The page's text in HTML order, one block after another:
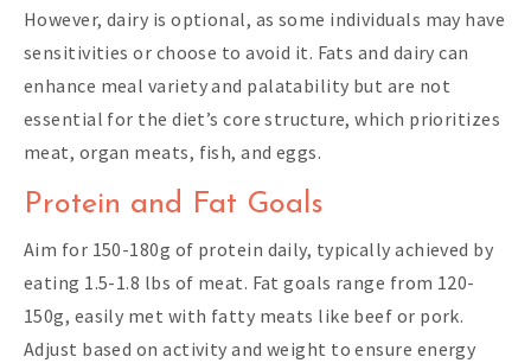
However, dairy is optional, as some individuals may have
sensitivities or choose to avoid it. Fats and dairy can
enhance meal variety and palatability but are not
essential for the diet’s core structure, which prioritizes
meat, organ meats, fish, and eggs.
Protein and Fat Goals
Aim for 150-180g of protein daily, typically achieved by
eating 1.5-1.8 lbs of meat. Fat goals range from 120-
150g, easily met with fatty meats like beef or pork.
Adjust based on activity and weight to ensure energy